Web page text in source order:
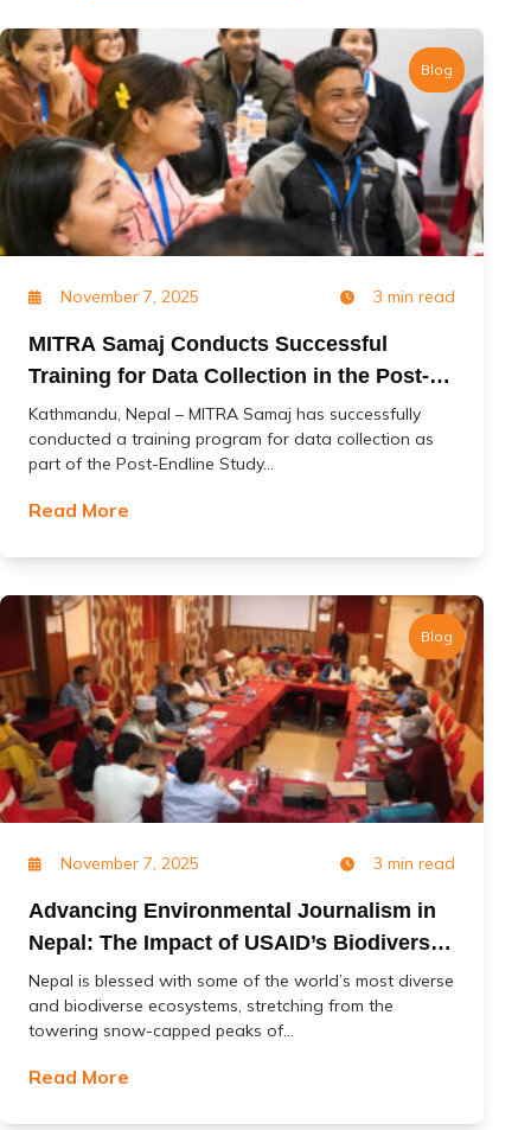
Blog
November 7, 2025 3 min read
MITRA Samaj Conducts Successful
Training for Data Collection in the Post-
Endline Study of the ‘Change’ Project
Kathmandu, Nepal – MITRA Samaj has successfully
conducted a training program for data collection as
part of the Post-Endline Study...
Read More
Blog
November 7, 2025 3 min read
Advancing Environmental Journalism in
Nepal: The Impact of USAID’s Biodiversity
(Jal Jangal) Project
Nepal is blessed with some of the world’s most diverse
and biodiverse ecosystems, stretching from the
towering snow-capped peaks of...
Read More